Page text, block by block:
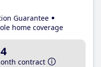
Guarantee
home coverage
contract